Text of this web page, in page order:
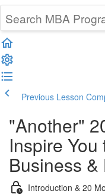
Previous Lesson
"Another"
Inspire
Business &
Introduction & 20